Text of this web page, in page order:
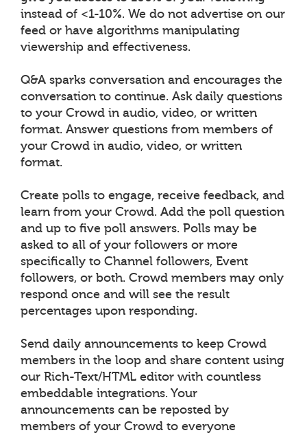
instead of <1-10%. We do not advertise on our
feed or have algorithms manipulating
viewership and effectiveness.
Q&A sparks conversation and encourages the
conversation to continue. Ask daily questions
to your Crowd in audio, video, or written
format. Answer questions from members of
your Crowd in audio, video, or written
format.
Create polls to engage, receive feedback, and
learn from your Crowd. Add the poll question
and up to five poll answers. Polls may be
asked to all of your followers or more
specifically to Channel followers, Event
followers, or both. Crowd members may only
respond once and will see the result
percentages upon responding.
Send daily announcements to keep Crowd
members in the loop and share content using
our Rich-Text/HTML editor with countless
embeddable integrations. Your
announcements can be reposted by
members of your Crowd to everyone